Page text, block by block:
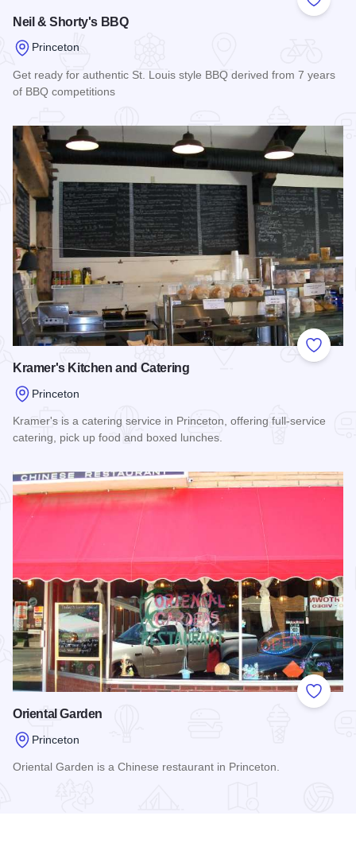
Add to
Neil & Shorty's BBQ
Princeton
Get ready for authentic St. Louis style BBQ derived from 7 years
of BBQ competitions
Add to
Kramer's Kitchen and Catering
Princeton
Kramer's is a catering service in Princeton, offering full-service
catering, pick up food and boxed lunches.
Add to
Oriental Garden
Princeton
Oriental Garden is a Chinese restaurant in Princeton.